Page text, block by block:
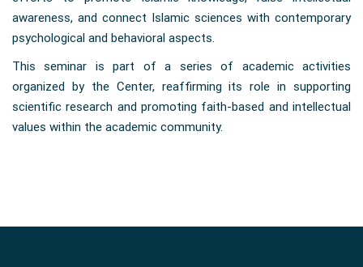
awareness, and connect Islamic sciences with contemporary
psychological and behavioral aspects.
This seminar is part of a series of academic activities
organized by the Center, reaffirming its role in supporting
scientific research and promoting faith-based and intellectual
values within the academic community.